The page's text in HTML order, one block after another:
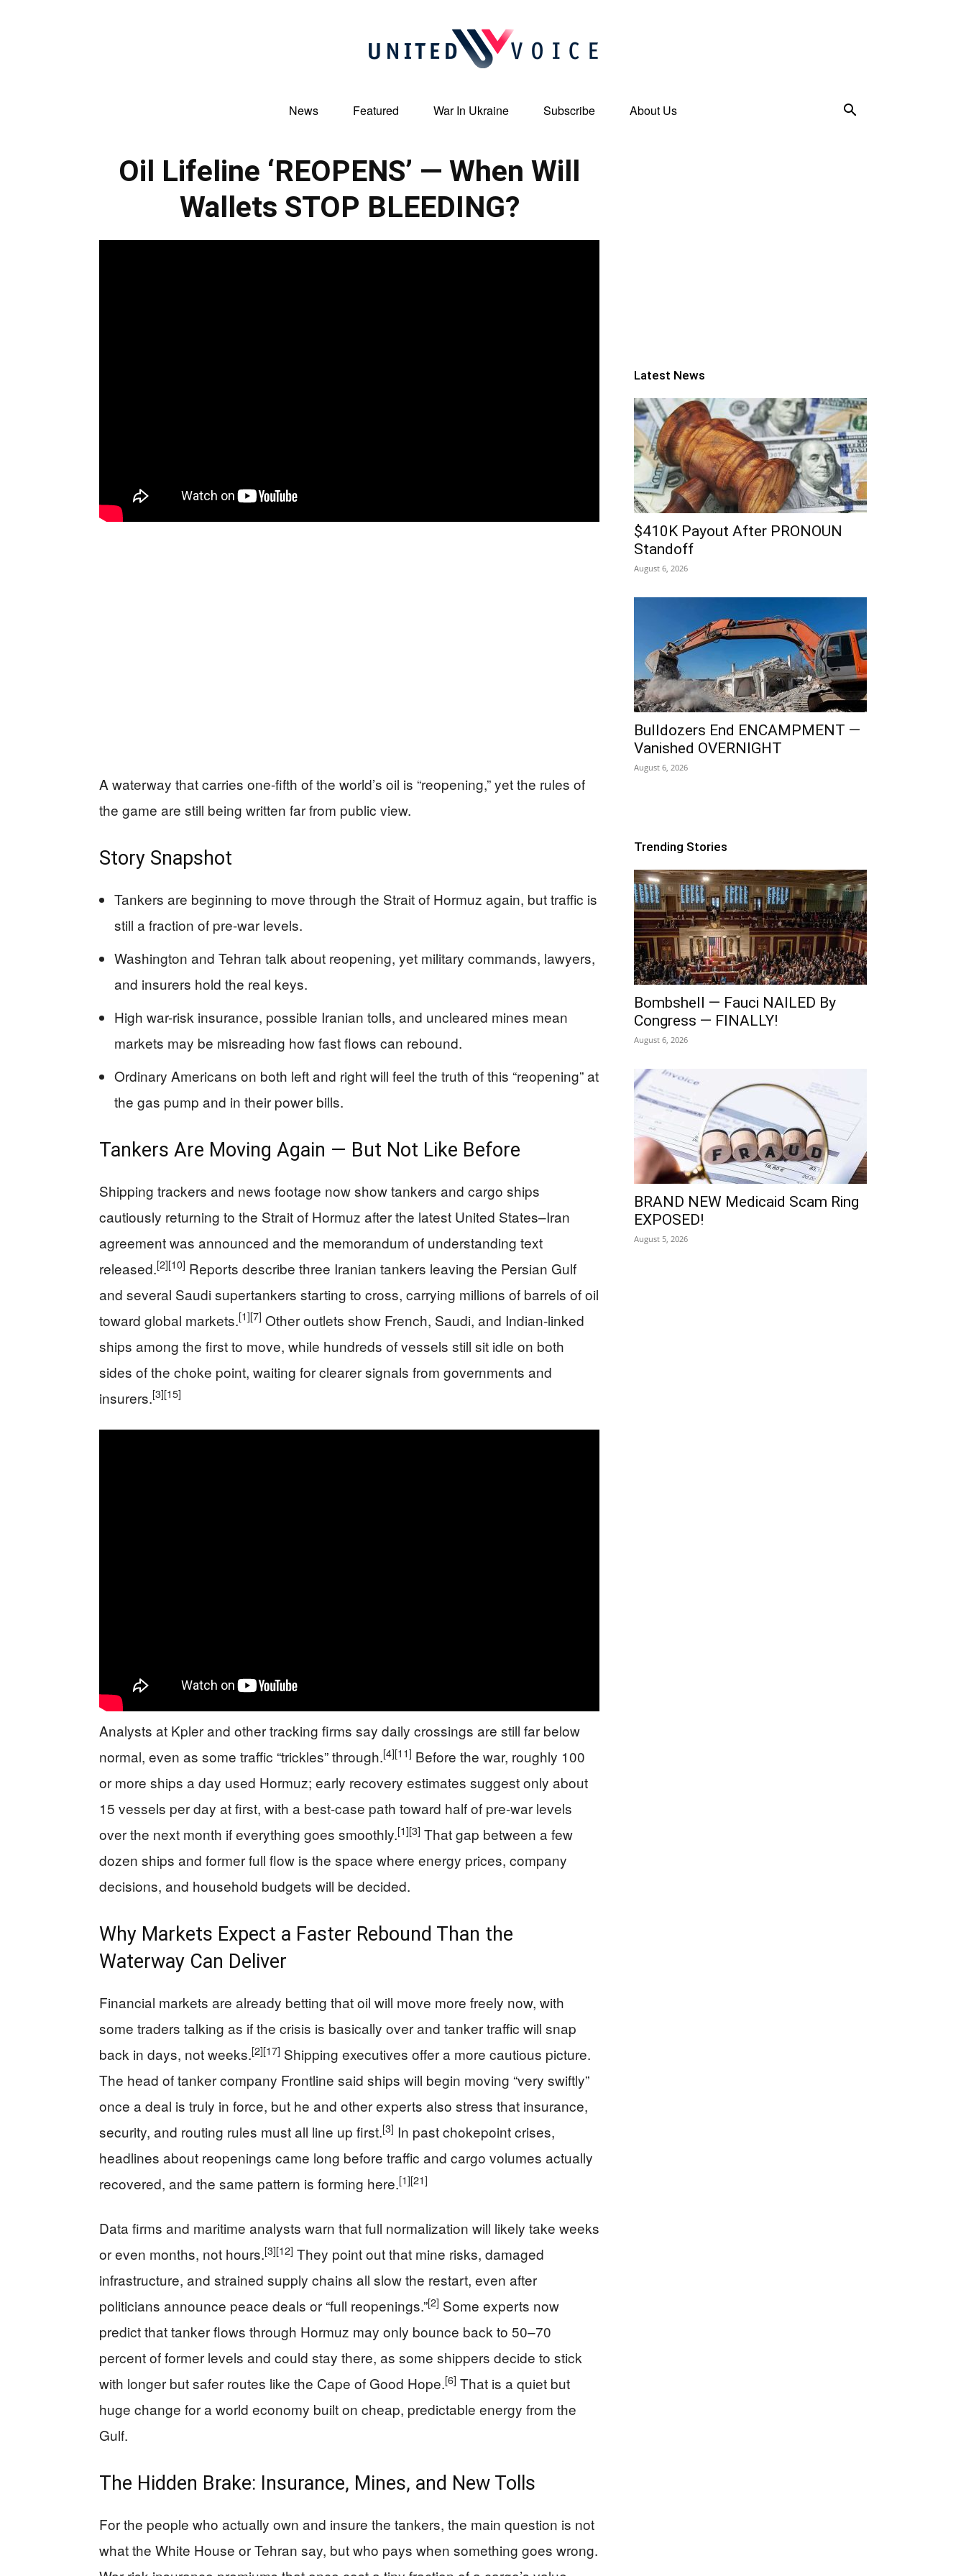
United
Voice
News Featured War In Ukraine Subscribe About Us
Oil Lifeline ‘REOPENS’ — When Will
Wallets STOP BLEEDING?
A waterway that carries one-fifth of the world’s oil is “reopening,” yet the rules of
the game are still being written far from public view.
Story Snapshot
Tankers are beginning to move through the Strait of Hormuz again, but traffic is
still a fraction of pre-war levels.
Washington and Tehran talk about reopening, yet military commands, lawyers,
and insurers hold the real keys.
High war-risk insurance, possible Iranian tolls, and uncleared mines mean
markets may be misreading how fast flows can rebound.
Ordinary Americans on both left and right will feel the truth of this “reopening” at
the gas pump and in their power bills.
Tankers Are Moving Again — But Not Like Before
Shipping trackers and news footage now show tankers and cargo ships
cautiously returning to the Strait of Hormuz after the latest United States–Iran
agreement was announced and the memorandum of understanding text
released.[2][10] Reports describe three Iranian tankers leaving the Persian Gulf
and several Saudi supertankers starting to cross, carrying millions of barrels of oil
toward global markets.[1][7] Other outlets show French, Saudi, and Indian-linked
ships among the first to move, while hundreds of vessels still sit idle on both
sides of the choke point, waiting for clearer signals from governments and
insurers.[3][15]
Analysts at Kpler and other tracking firms say daily crossings are still far below
normal, even as some traffic “trickles” through.[4][11] Before the war, roughly 100
or more ships a day used Hormuz; early recovery estimates suggest only about
15 vessels per day at first, with a best-case path toward half of pre-war levels
over the next month if everything goes smoothly.[1][3] That gap between a few
dozen ships and former full flow is the space where energy prices, company
decisions, and household budgets will be decided.
Why Markets Expect a Faster Rebound Than the
Waterway Can Deliver
Financial markets are already betting that oil will move more freely now, with
some traders talking as if the crisis is basically over and tanker traffic will snap
back in days, not weeks.[2][17] Shipping executives offer a more cautious picture.
The head of tanker company Frontline said ships will begin moving “very swiftly”
once a deal is truly in force, but he and other experts also stress that insurance,
security, and routing rules must all line up first.[3] In past chokepoint crises,
headlines about reopenings came long before traffic and cargo volumes actually
recovered, and the same pattern is forming here.[1][21]
Data firms and maritime analysts warn that full normalization will likely take weeks
or even months, not hours.[3][12] They point out that mine risks, damaged
infrastructure, and strained supply chains all slow the restart, even after
politicians announce peace deals or “full reopenings.”[2] Some experts now
predict that tanker flows through Hormuz may only bounce back to 50–70
percent of former levels and could stay there, as some shippers decide to stick
with longer but safer routes like the Cape of Good Hope.[6] That is a quiet but
huge change for a world economy built on cheap, predictable energy from the
Gulf.
The Hidden Brake: Insurance, Mines, and New Tolls
For the people who actually own and insure the tankers, the main question is not
what the White House or Tehran say, but who pays when something goes wrong.
Latest News
$410K Payout After PRONOUN
Standoff
August 6, 2026
Bulldozers End ENCAMPMENT —
Vanished OVERNIGHT
August 6, 2026
Trending Stories
Bombshell — Fauci NAILED By
Congress — FINALLY!
August 6, 2026
BRAND NEW Medicaid Scam Ring
EXPOSED!
August 5, 2026